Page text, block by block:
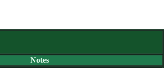
Notes